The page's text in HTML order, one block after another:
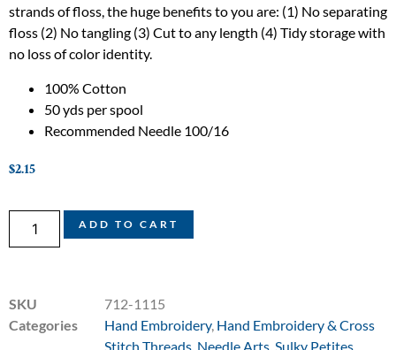
strands of floss, the huge benefits to you are: (1) No separating
floss (2) No tangling (3) Cut to any length (4) Tidy storage with
no loss of color identity.
100% Cotton
50 yds per spool
Recommended Needle 100/16
$2.15
ADD TO CART
SKU
712-1115
Categories
Hand Embroidery, Hand Embroidery & Cross
Stitch Threads, Needle Arts,Sulky Petites